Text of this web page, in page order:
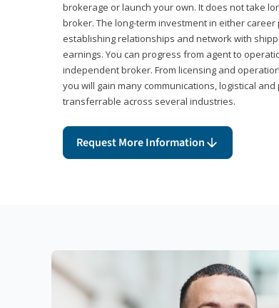
brokerage or launch your own. It does not take
broker. The long-term investment in either
establishing relationships and network with
earnings. You can progress from agent to
independent broker. From licensing and
you will gain many communications, logistical
transferrable across several industries.
Request More Information